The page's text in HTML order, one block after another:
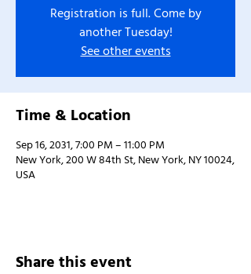
Registration is full. Come by
another Tuesday!
See other events
Time & Location
Sep 16, 2031, 7:00 PM – 11:00 PM
New York, 200 W 84th St, New York, NY 10024,
USA
Share this event